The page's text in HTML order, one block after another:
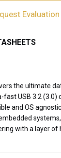
Evaluation
the ultimate
USB 3.2
and OS
with a layer